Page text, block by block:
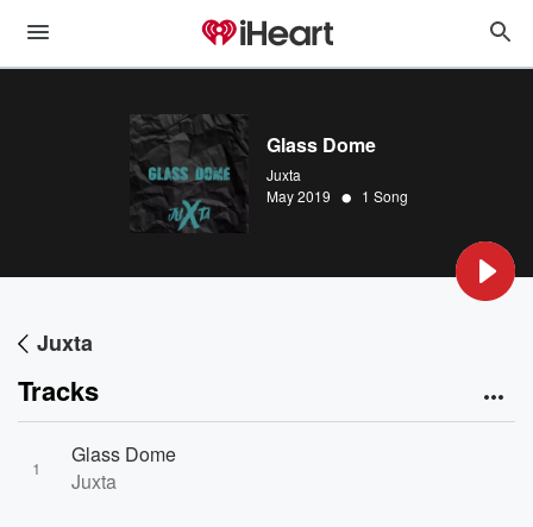
Glass Dome
Juxta
May 2019 • 1 Song
Juxta
Tracks
1
Glass Dome
Juxta